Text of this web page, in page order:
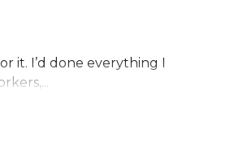
it. I’d done everything I